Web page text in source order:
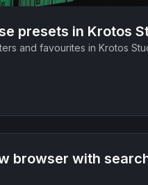
presets in Krotos
and favourites in Krotos
browser with